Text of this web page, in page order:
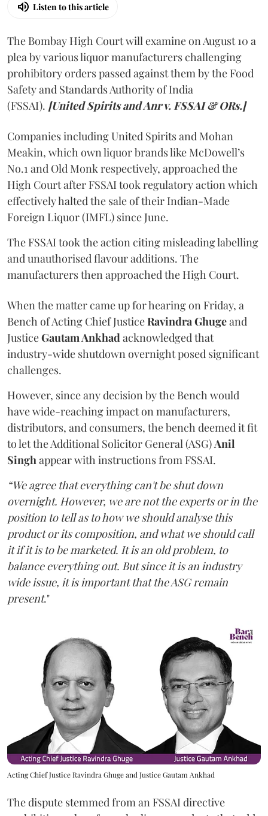
Listen to this article
The Bombay High Court will examine on August 10 a
plea by various liquor manufacturers challenging
prohibitory orders passed against them by the Food
Safety and Standards Authority of India
(FSSAI). [United Spirits and Anr v. FSSAI & ORs.]
Companies including United Spirits and Mohan
Meakin, which own liquor brands like McDowell’s
No.1 and Old Monk respectively, approached the
High Court after FSSAI took regulatory action which
effectively halted the sale of their Indian-Made
Foreign Liquor (IMFL) since June.
The FSSAI took the action citing misleading labelling
and unauthorised flavour additions. The
manufacturers then approached the High Court.
When the matter came up for hearing on Friday, a
Bench of Acting Chief JusticeRavindra Ghugeand
JusticeGautam Ankhadacknowledged that
industry-wide shutdown overnight posed significant
challenges.
However, since any decision by the Bench would
have wide-reaching impact on manufacturers,
distributors, and consumers, the bench deemed it fit
to let the Additional Solicitor General (ASG)Anil
Singhappear with instructions from FSSAI.
“We agree that everything can't be shut down
overnight. However, we are not the experts or in the
position to tell as to how we should analyse this
product or its composition, and what we should call
it if it is to be marketed. It is an old problem, to
balance everything out. But since it is an industry
wide issue, it is important that the ASG remain
present."
Acting Chief Justice Ravindra Ghuge and Justice Gautam Ankhad
The dispute stemmed from an FSSAI directive